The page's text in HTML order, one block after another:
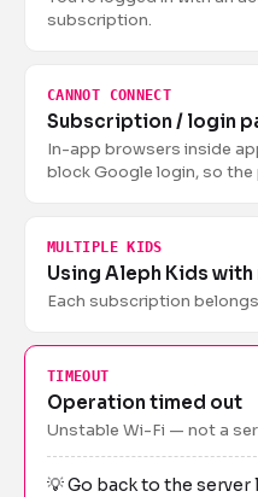
subscription.
CANNOT CONNECT
Subscription / login
In-app browsers inside
block Google login, so the
MULTIPLE KIDS
Using Aleph Kids
Each subscription
TIMEOUT
Operation timed out
Unstable Wi-Fi — not a
💡Go back to the